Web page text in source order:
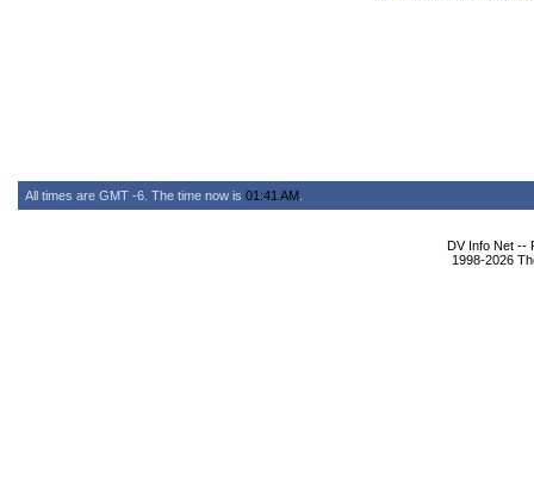
All times are GMT -6. The time now is 01:41 AM
DV Info Net --
1998-2026